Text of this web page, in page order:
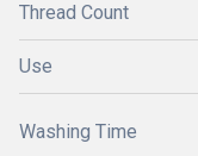
Thread Count
Use
Washing Time